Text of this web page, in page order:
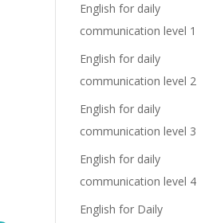
English for daily
communication level 1
English for daily
communication level 2
English for daily
communication level 3
English for daily
communication level 4
English for Daily